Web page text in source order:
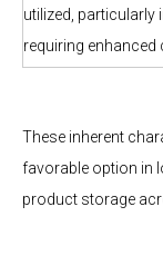
utilized, particularly
requiring
These inherent
favorable option in
product storage